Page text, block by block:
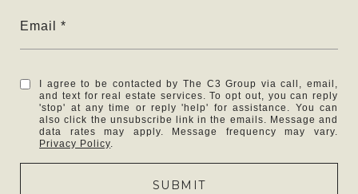
Email
I agree to be contacted by The C3 Group via call, email,
and text for real estate services. To opt out, you can reply
'stop' at any time or reply 'help' for assistance. You can
also click the unsubscribe link in the emails. Message and
data rates may apply. Message frequency may vary.
Privacy Policy.
SUBMIT